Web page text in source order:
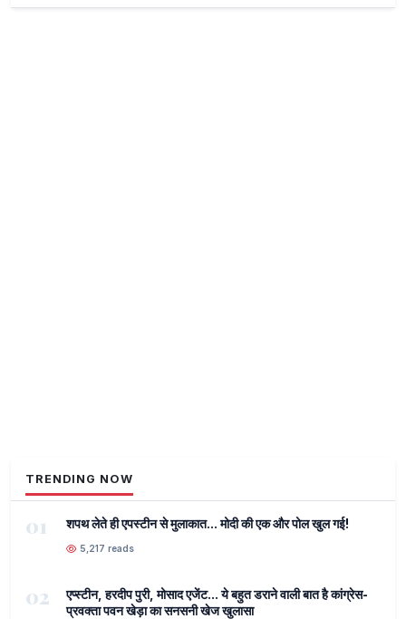
TRENDING NOW
01 शपथ लेते ही एपस्टीन से मुलाकात... मोदी की एक और पोल खुल गई!
5,217 reads
02
एप्स्टीन, हरदीप पुरी, मोसाद एजेंट... ये बहुत डराने वाली बात है कांग्रेस-
प्रवक्ता पवन खेड़ा का सनसनी खेज खुलासा